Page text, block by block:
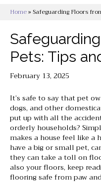
Home»Safeguarding Floors
Pets: Tips
February 13, 2025
It’s safe to say that pet
dogs, and other
put up with all the
orderly households?
makes a house feel like a
have a big or small pet,
they can take a toll on
also your floors, keep
flooring safe from paw